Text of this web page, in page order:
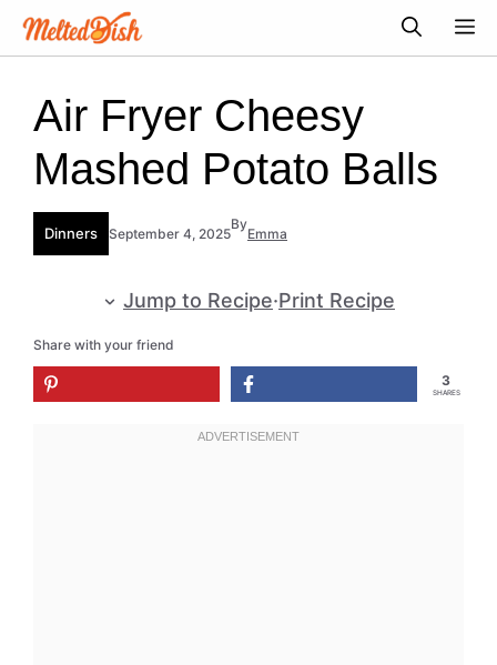
Skip
Air Fryer Cheesy
Mashed Potato Balls
Dinners September 4, 2025
By
Emma
Jump to Recipe·Print Recipe
Share with your friend
3
SHARES